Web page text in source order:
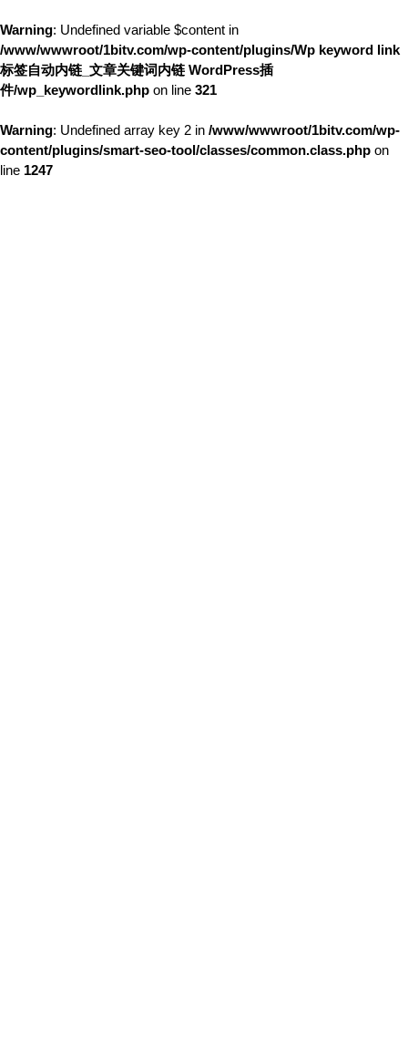
Warning: Undefined variable $content in
/www/wwwroot/1bitv.com/wp-content/plugins/Wp keyword link
标签自动内链_文章关键词内链 WordPress插
件/wp_keywordlink.php on line 321
Warning: Undefined array key 2 in /www/wwwroot/1bitv.com/wp-
content/plugins/smart-seo-tool/classes/common.class.php on
line 1247